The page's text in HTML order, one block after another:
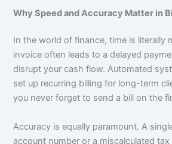
Why Speed and Accuracy Matter in
In the world of finance, time is literally
invoice often leads to a delayed
disrupt your cash flow. Automated
set up recurring billing for long-term
you never forget to send a bill on the
Accuracy is equally paramount. A
account number or a miscalculated